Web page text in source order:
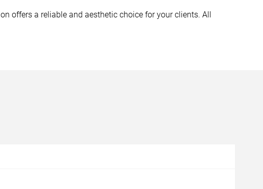
offers a reliable and aesthetic choice for your clients. All